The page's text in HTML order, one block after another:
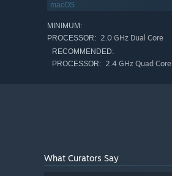
macOS
MINIMUM:
PROCESSOR: 2.0 GHz Dual Core
RECOMMENDED:
PROCESSOR: 2.4 GHz Quad Core
What Curators Say